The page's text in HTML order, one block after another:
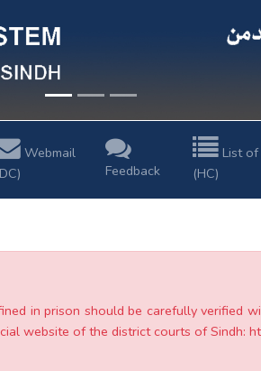
Webmail
Feedback
List of
(HC)
in prison should be carefully verified
website of the district courts of Sindh: